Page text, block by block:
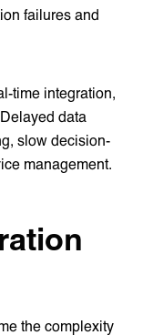
failures and
time integration,
data
slow decision-
management.
the complexity